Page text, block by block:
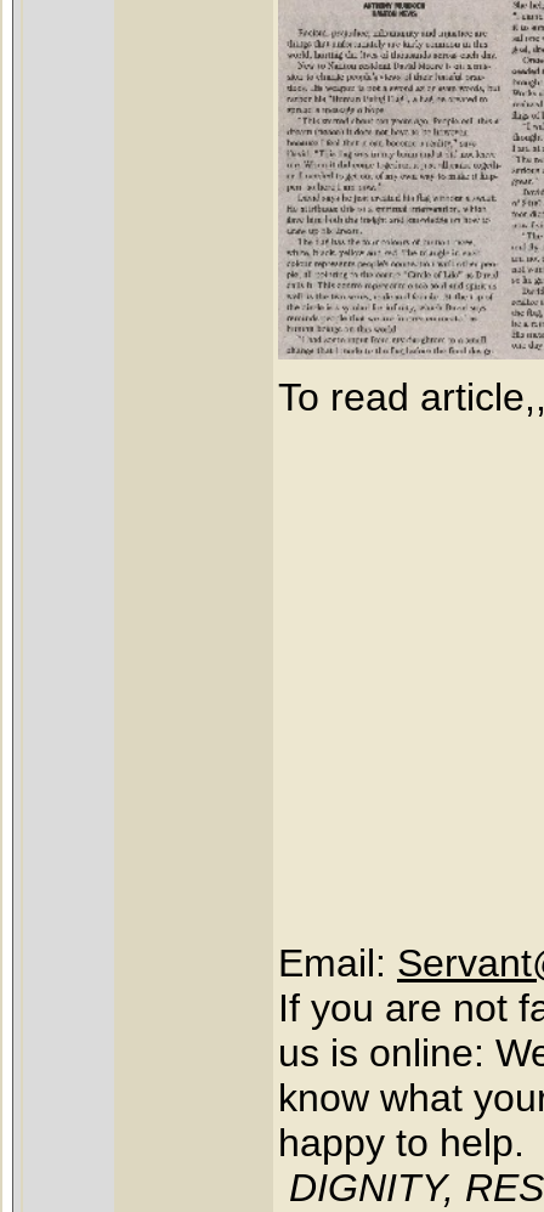
To read
Email:
If you are not
us is online:
know what
happy to help.
DIGNITY,